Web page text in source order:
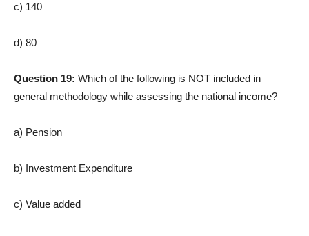
c) 140
d) 80
Question 19: Which of the following is NOT included in
general methodology while assessing the national income?
a) Pension
b) Investment Expenditure
c) Value added